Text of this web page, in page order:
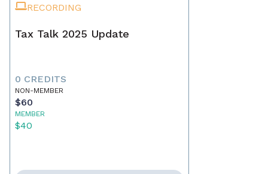
RECORDING
Tax Talk 2025 Update
0 CREDITS
NON-MEMBER
$60
MEMBER
$40